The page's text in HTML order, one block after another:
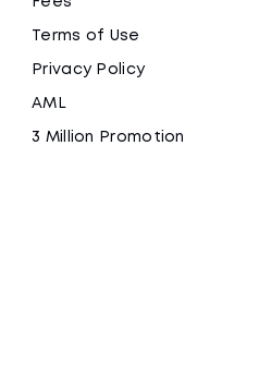
Terms of Use
Privacy Policy
AML
3 Million Promotion